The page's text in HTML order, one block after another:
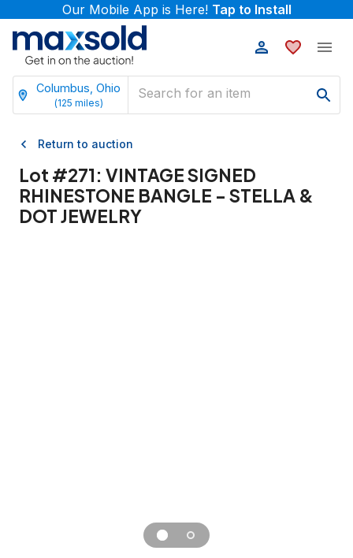
Our Mobile App is Here! Tap to Install
Columbus, Ohio
(125 miles)
Return to auction
Lot #271: VINTAGE SIGNED
RHINESTONE BANGLE - STELLA &
DOT JEWELRY